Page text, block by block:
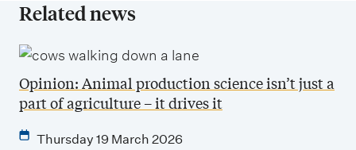
Related news
Opinion: Animal production science isn’t just a
part of agriculture – it drives it
Thursday 19 March 2026